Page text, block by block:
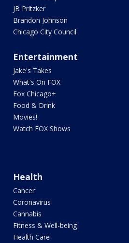
JB Pritzker
Brandon Johnson
Chicago City Council
Entertainment
Jake's Takes
What's On FOX
Fox Chicago+
Food & Drink
Movies!
Watch FOX Shows
Health
Cancer
Coronavirus
Cannabis
Fitness & Well-being
Health Care